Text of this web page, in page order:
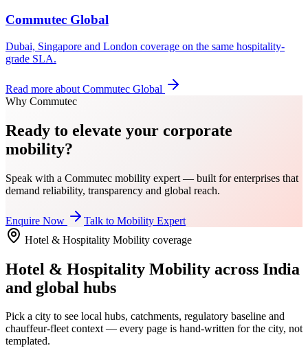
Commutec Global
Dubai, Singapore and London coverage on the same hospitality-
grade SLA.
Read more about Commutec Global
Why Commutec
Ready to elevate your corporate
mobility?
Speak with a Commutec mobility expert — built for enterprises that
demand reliability, transparency and global reach.
Enquire Now
Talk to Mobility Expert
Hotel & Hospitality Mobility coverage
Hotel & Hospitality Mobility across India
and global hubs
Pick a city to see local hubs, catchments, regulatory baseline and
chauffeur-fleet context — every page is hand-written for the city, not
templated.